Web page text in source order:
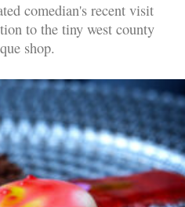
comedian's recent visit
to the tiny west county
shop.